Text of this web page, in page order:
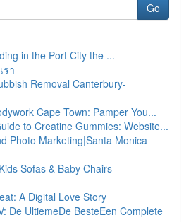
Go
in the Port City the ...
รา
Removal Canterbury-
Cape Town: Pamper You...
to Creatine Gummies: Website...
Photo Marketing|Santa Monica
Sofas & Baby Chairs
A Digital Love Story
De UltiemeDe BesteEen Complete